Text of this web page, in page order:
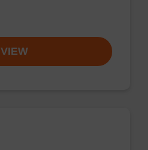
VIEW